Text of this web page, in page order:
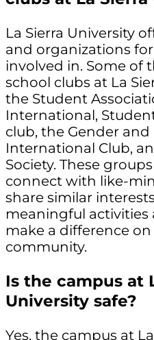
La Sierra University
and organizations
involved in. Some of
school clubs at La
the Student
International,
club, the Gender and
International Club,
Society. These
connect with like-
share similar
meaningful activities
make a difference
community.
Is the campus at
University safe?
Yes, the campus at